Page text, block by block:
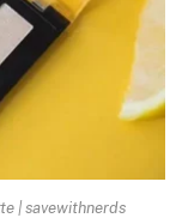
| savewithnerds